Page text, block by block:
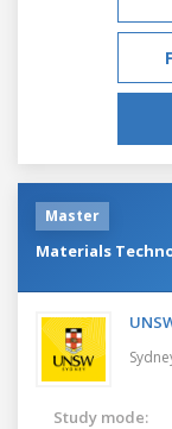
Master
Materials
Study mode: